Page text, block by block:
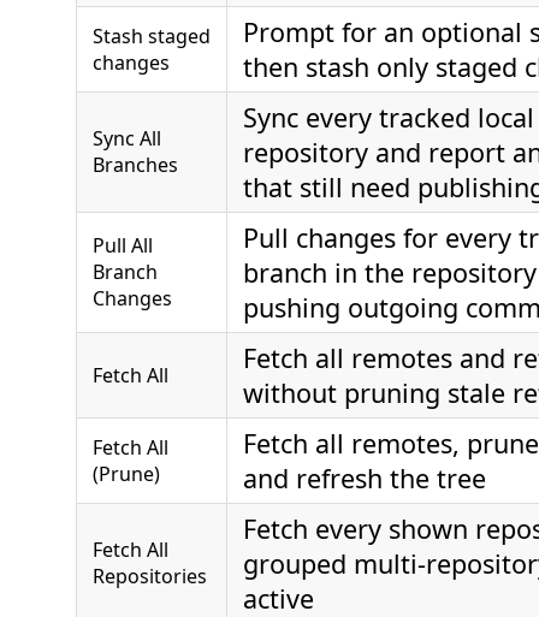
Stash staged
changes
Prompt for an optional
then stash only staged
Sync All
Branches
Sync every tracked
repository and report
that still need
Pull All
Branch
Changes
Pull changes for every
branch in the
pushing outgoing
Fetch All
Fetch all remotes and
without pruning stale
Fetch All
(Prune)
Fetch all remotes,
and refresh the tree
Fetch All
Repositories
Fetch every shown
grouped multi-
active